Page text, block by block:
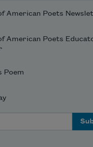
American Poets
American Poets
Poem